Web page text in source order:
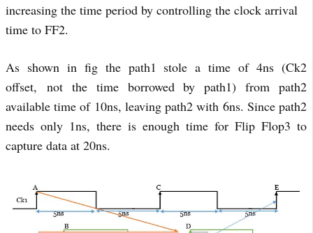
increasing the time period by controlling the clock arrival
time to FF2.
As shown in fig the path1 stole a time of 4ns (Ck2
offset, not the time borrowed by path1) from path2
available time of 10ns, leaving path2 with 6ns. Since path2
needs only 1ns, there is enough time for Flip Flop3 to
capture data at 20ns.